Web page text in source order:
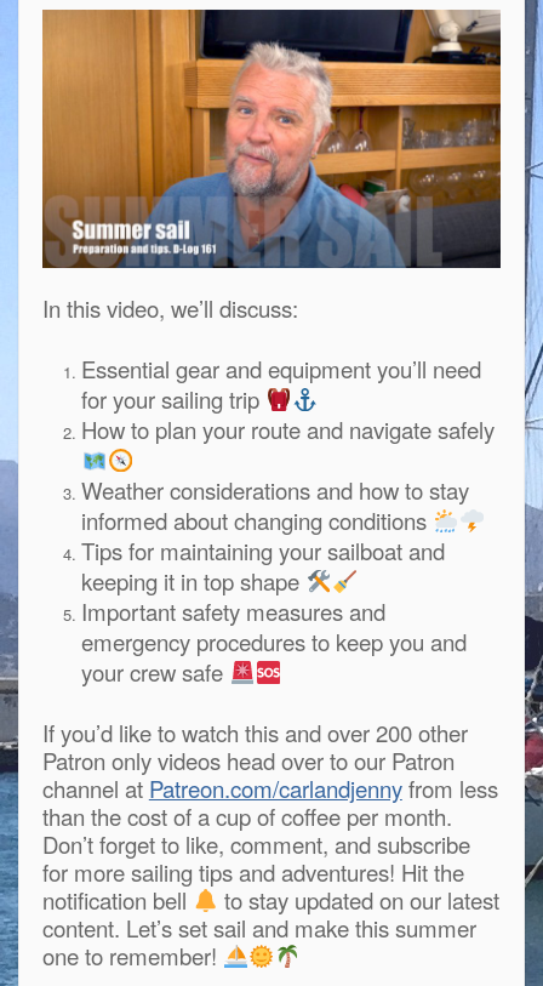
In this video, we’ll discuss:
Essential gear and equipment you’ll need
for your sailing trip
How to plan your route and navigate safely
Weather considerations and how to stay
informed about changing conditions
Tips for maintaining your sailboat and
keeping it in top shape
Important safety measures and
emergency procedures to keep you and
your crew safe
If you’d like to watch this and over 200 other
Patron only videos head over to our Patron
channel at Patreon.com/carlandjennyfrom less
than the cost of a cup of coffee per month.
Don’t forget to like, comment, and subscribe
for more sailing tips and adventures! Hit the
notification bell
to stay updated on our latest
content. Let’s set sail and make this summer
one to remember!